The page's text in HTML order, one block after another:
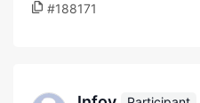
#188171